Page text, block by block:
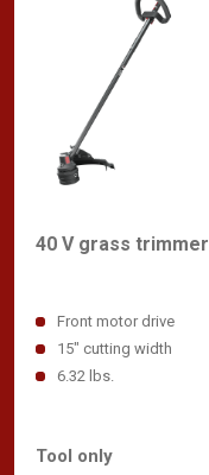
40 V grass trimmer
Front motor drive
15" cutting width
6.32 lbs.
Tool only